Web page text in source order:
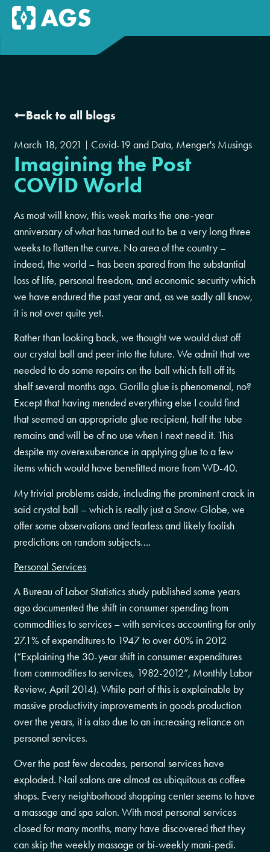
Back to all blogs
March 18, 2021 Covid-19 and Data, Menger's Musings
Imagining the Post
COVID World
As most will know, this week marks the one-year
anniversary of what has turned out to be a very long three
weeks to flatten the curve. No area of the country –
indeed, the world – has been spared from the substantial
loss of life, personal freedom, and economic security which
we have endured the past year and, as we sadly all know,
it is not over quite yet.
Rather than looking back, we thought we would dust off
our crystal ball and peer into the future. We admit that we
needed to do some repairs on the ball which fell off its
shelf several months ago. Gorilla glue is phenomenal, no?
Except that having mended everything else I could find
that seemed an appropriate glue recipient, half the tube
remains and will be of no use when I next need it. This
despite my overexuberance in applying glue to a few
items which would have benefitted more from WD-40.
My trivial problems aside, including the prominent crack in
said crystal ball – which is really just a Snow-Globe, we
offer some observations and fearless and likely foolish
predictions on random subjects….
Personal Services
A Bureau of Labor Statistics study published some years
ago documented the shift in consumer spending from
commodities to services – with services accounting for only
27.1% of expenditures to 1947 to over 60% in 2012
(“Explaining the 30-year shift in consumer expenditures
from commodities to services, 1982-2012”, Monthly Labor
Review, April 2014). While part of this is explainable by
massive productivity improvements in goods production
over the years, it is also due to an increasing reliance on
personal services.
Over the past few decades, personal services have
exploded. Nail salons are almost as ubiquitous as coffee
shops. Every neighborhood shopping center seems to have
a massage and spa salon. With most personal services
closed for many months, many have discovered that they
can skip the weekly massage or bi-weekly mani-pedi.